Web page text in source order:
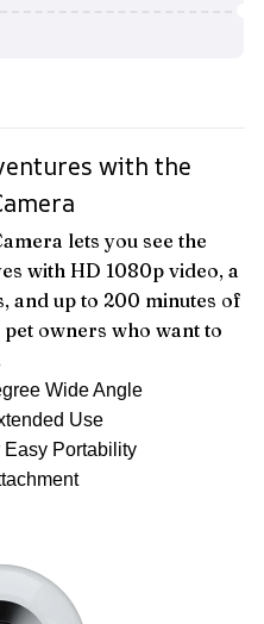
with the
lets you see the
with HD 1080p video, a
and up to 200 minutes of
owners who want to
Wide Angle
Use
Portability